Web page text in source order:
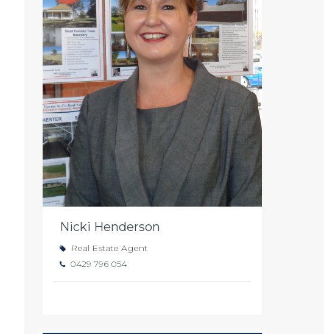
Nicki Henderson
Real Estate Agent
0429 796 054